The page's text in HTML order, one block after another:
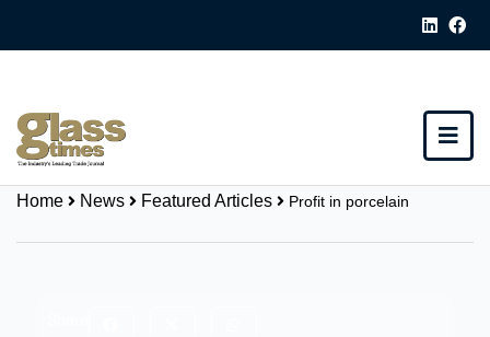
Home News Featured Articles Profit in porcelain